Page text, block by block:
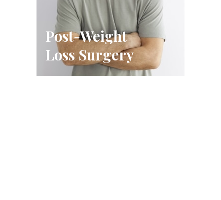
Post-Weight
Loss Surgery